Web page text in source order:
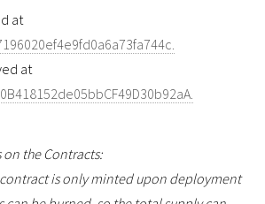
at
at
the Contracts:
is only minted upon deployment